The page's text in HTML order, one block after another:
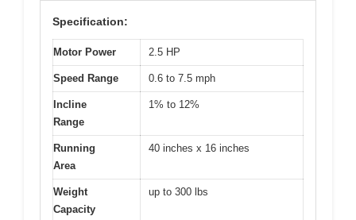
Specification:
Motor Power 2.5 HP
Speed Range 0.6 to 7.5 mph
Incline
Range
1% to 12%
Running
Area
40 inches x 16 inches
Weight
Capacity
up to 300 lbs